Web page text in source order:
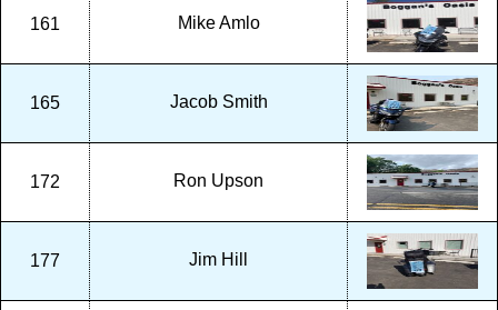
161 Mike Amlo
165 Jacob Smith
172 Ron Upson
177 Jim Hill